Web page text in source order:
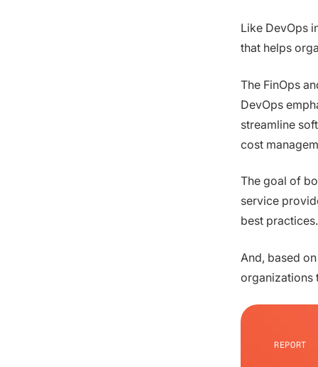
Like DevOps
that helps
The FinOps
DevOps
streamline
cost
The goal of
service
best
And, based
organizations
REPORT